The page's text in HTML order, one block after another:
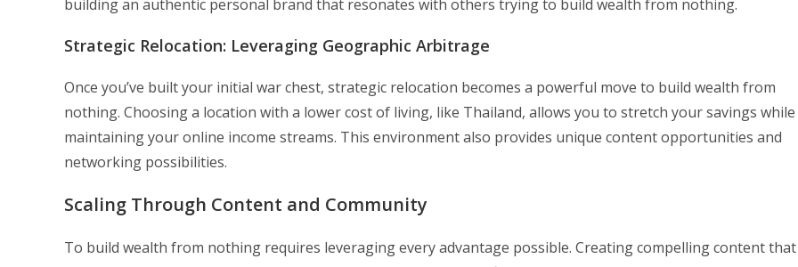
building an authentic personal brand that resonates with others trying to build wealth from nothing.
Strategic Relocation: Leveraging Geographic Arbitrage
Once you’ve built your initial war chest, strategic relocation becomes a powerful move to build wealth from
nothing. Choosing a location with a lower cost of living, like Thailand, allows you to stretch your savings while
maintaining your online income streams. This environment also provides unique content opportunities and
networking possibilities.
Scaling Through Content and Community
To build wealth from nothing requires leveraging every advantage possible. Creating compelling content that